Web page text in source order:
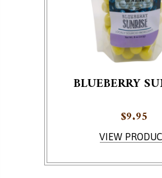
BLUEBERRY
VIEW
$9.95